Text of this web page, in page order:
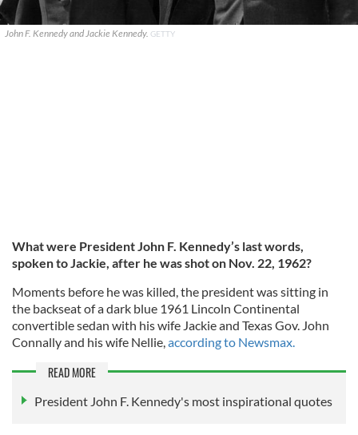
John F. Kennedy and Jackie Kennedy. GETTY
What were President John F. Kennedy’s last words,
spoken to Jackie, after he was shot on Nov. 22, 1962?
Moments before he was killed, the president was sitting in
the backseat of a dark blue 1961 Lincoln Continental
convertible sedan with his wife Jackie and Texas Gov. John
Connally and his wife Nellie, according to Newsmax.
READ MORE
President John F. Kennedy's most inspirational quotes